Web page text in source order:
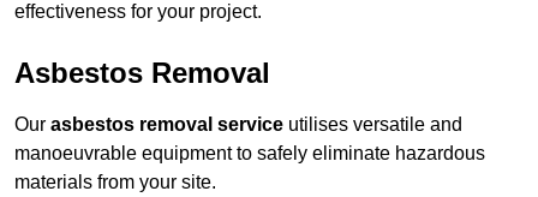
effectiveness for your project.
Asbestos Removal
Our asbestos removal service utilises versatile and
manoeuvrable equipment to safely eliminate hazardous
materials from your site.